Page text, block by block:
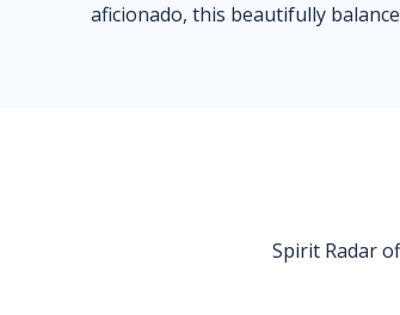
aficionado, this beautifully
Spirit Radar